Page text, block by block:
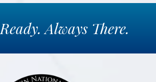
Ready.Always There.